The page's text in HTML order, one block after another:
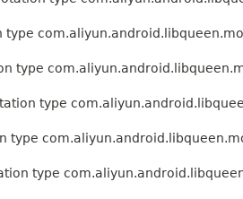
type
type
type
type